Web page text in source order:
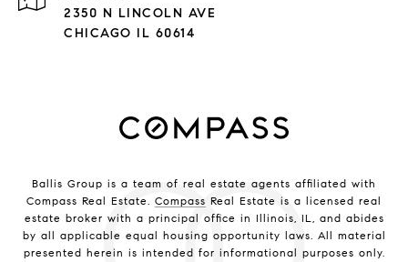
2350 N LINCOLN AVE
CHICAGO IL 60614
Ballis Group is a team of real estate agents affiliated with
Compass Real Estate. Compass Real Estate is a licensed real
estate broker with a principal office in Illinois, IL, and abides
by all applicable equal housing opportunity laws. All material
presented herein is intended for informational purposes only.